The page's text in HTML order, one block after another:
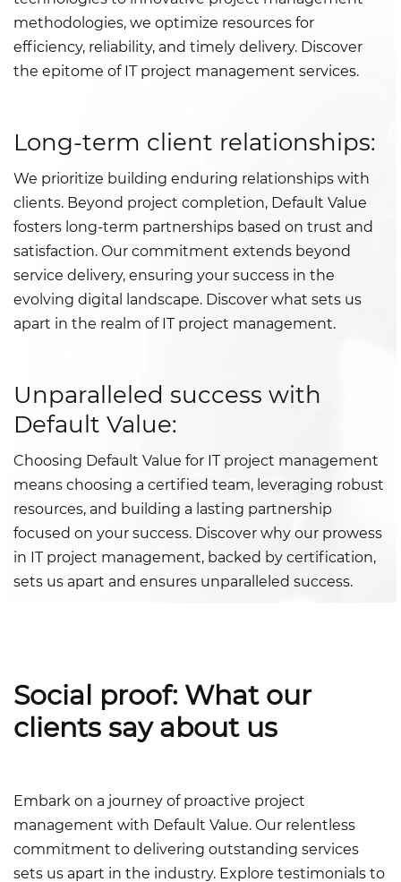
methodologies, we optimize resources for
efficiency, reliability, and timely delivery. Discover
the epitome of IT project management services.
Long-term client relationships:
We prioritize building enduring relationships with
clients. Beyond project completion, Default Value
fosters long-term partnerships based on trust and
satisfaction. Our commitment extends beyond
service delivery, ensuring your success in the
evolving digital landscape. Discover what sets us
apart in the realm of IT project management.
Unparalleled success with
Default Value:
Choosing Default Value for IT project management
means choosing a certified team, leveraging robust
resources, and building a lasting partnership
focused on your success. Discover why our prowess
in IT project management, backed by certification,
sets us apart and ensures unparalleled success.
Social proof: What our
clients say about us
Embark on a journey of proactive project
management with Default Value. Our relentless
commitment to delivering outstanding services
sets us apart in the industry. Explore testimonials to